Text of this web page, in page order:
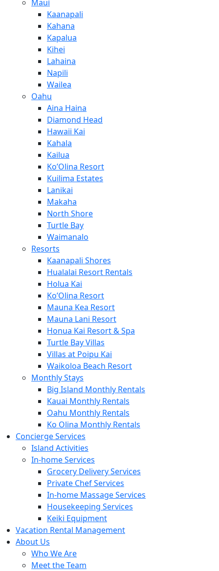
Maui
Kaanapali
Kahana
Kapalua
Kihei
Lahaina
Napili
Wailea
Oahu
Aina Haina
Diamond Head
Hawaii Kai
Kahala
Kailua
Ko’Olina Resort
Kuilima Estates
Lanikai
Makaha
North Shore
Turtle Bay
Waimanalo
Resorts
Kaanapali Shores
Hualalai Resort Rentals
Holua Kai
Ko’Olina Resort
Mauna Kea Resort
Mauna Lani Resort
Honua Kai Resort & Spa
Turtle Bay Villas
Villas at Poipu Kai
Waikoloa Beach Resort
Monthly Stays
Big Island Monthly Rentals
Kauai Monthly Rentals
Oahu Monthly Rentals
Ko Olina Monthly Rentals
Concierge Services
Island Activities
In-home Services
Grocery Delivery Services
Private Chef Services
In-home Massage Services
Housekeeping Services
Keiki Equipment
Vacation Rental Management
About Us
Who We Are
Meet the Team